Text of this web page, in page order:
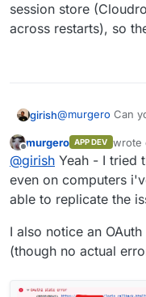
session store
across restarts), so
girish@murgero Can
to do with old
FWIW, in the
session store
across
Offline
murgero APP DEV wrote
last
@girish Yeah - I tried
even on computers
able to replicate the
I also notice an
(though no actual